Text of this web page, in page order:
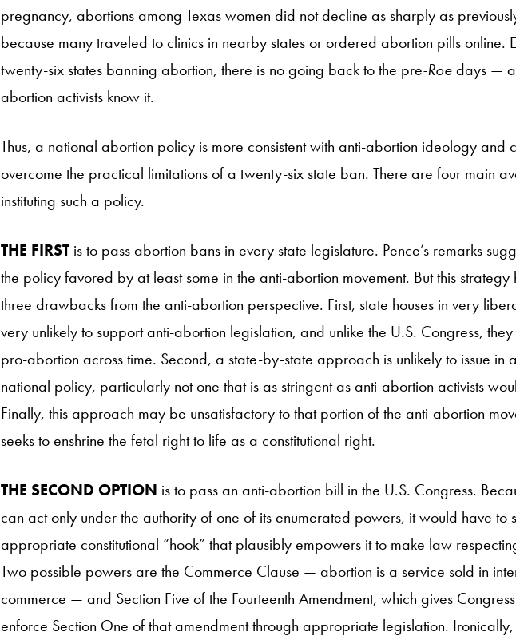
pregnancy, abortions among Texas women did not decline as sharply as
because many traveled to clinics in nearby states or ordered abortion pills online.
twenty-six states banning abortion, there is no going back to the pre-Roedays —
abortion activists know it.
Thus, a national abortion policy is more consistent with anti-abortion ideology and
overcome the practical limitations of a twenty-six state ban. There are four main
instituting such a policy.
THE FIRST is to pass abortion bans in every state legislature. Pence’s remarks
the policy favored by at least some in the anti-abortion movement. But this strategy
three drawbacks from the anti-abortion perspective. First, state houses in very
very unlikely to support anti-abortion legislation, and unlike the U.S. Congress,
pro-abortion across time. Second, a state-by-state approach is unlikely to issue in
national policy, particularly not one that is as stringent as anti-abortion activists
Finally, this approach may be unsatisfactory to that portion of the anti-abortion
seeks to enshrine the fetal right to life as a constitutional right.
THE SECOND OPTION is to pass an anti-abortion bill in the U.S. Congress.
can act only under the authority of one of its enumerated powers, it would have to
appropriate constitutional “hook” that plausibly empowers it to make law
Two possible powers are the Commerce Clause — abortion is a service sold in
commerce — and Section Five of the Fourteenth Amendment, which gives
enforce Section One of that amendment through appropriate legislation.